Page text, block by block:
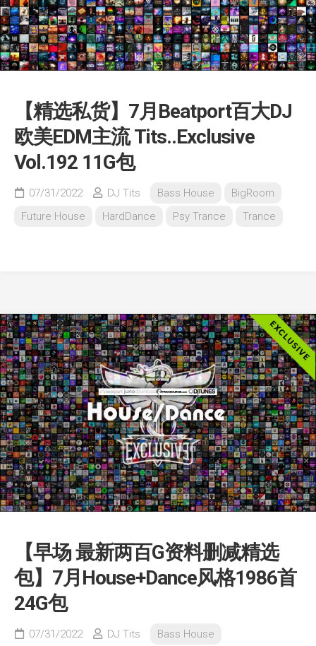
【精选私货】7月Beatport百大DJ
欧美EDM主流 Tits..Exclusive
Vol.192 11G包
07/31/2022 DJ Tits Bass House
BigRoom
Future House
HardDance Psy Trance Trance
【早场 最新两百G资料删减精选
包】7月House+Dance风格1986首
24G包
07/31/2022 DJ Tits
Bass House